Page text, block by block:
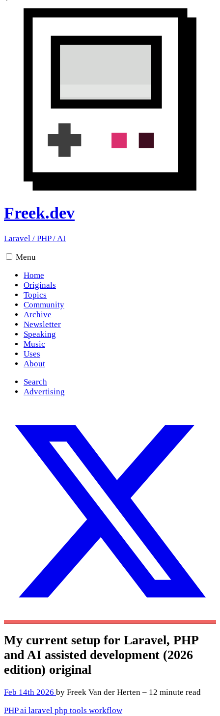
Freek.dev
Laravel / PHP/AI
Menu
Home
Originals
Topics
Community
Archive
Newsletter
Speaking
Music
Uses
About
Search
Advertising
My current setup for Laravel, PHP
and AI assisted development (2026
edition) original
Feb 14th 2026 by Freek Van der Herten – 12 minute read
PHPai laravel php tools workflow